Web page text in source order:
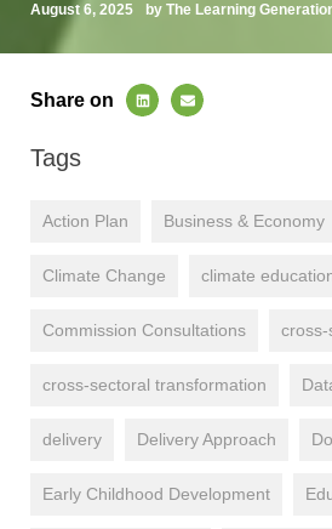
August 6, 2025 by The Learning
Share on
Tags
Action Plan Business & Economy
Climate Change climate
Commission Consultations cross-
cross-sectoral transformation
delivery Delivery Approach
Early Childhood Development